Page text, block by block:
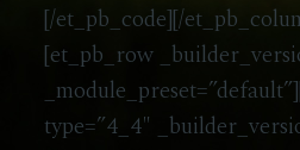
[/et_pb_code][/
[et_pb_row
type=”4_4″